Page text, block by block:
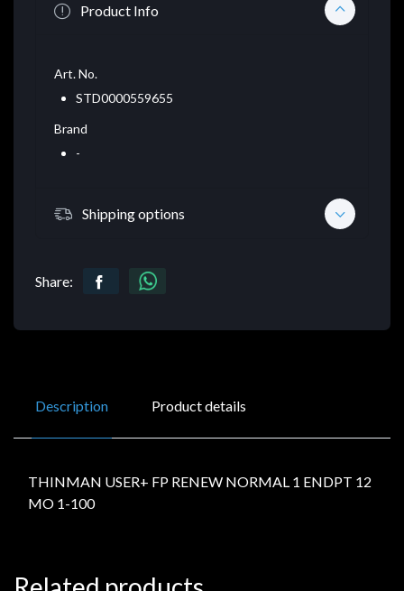
Product Info
Art. No.
STD0000559655
Brand
-
Shipping options
Share:
Description Product details
THINMAN USER+ FP RENEW NORMAL 1 ENDPT 12
MO 1-100